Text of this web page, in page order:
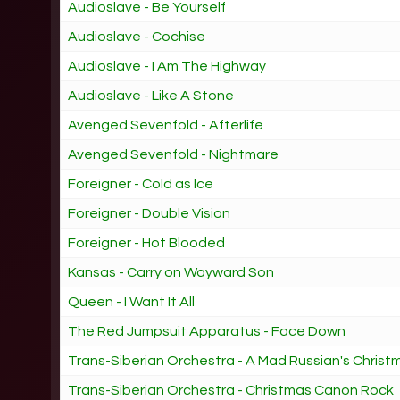
Audioslave - Be Yourself
Audioslave - Cochise
Audioslave - I Am The Highway
Audioslave - Like A Stone
Avenged Sevenfold - Afterlife
Avenged Sevenfold - Nightmare
Foreigner - Cold as Ice
Foreigner - Double Vision
Foreigner - Hot Blooded
Kansas - Carry on Wayward Son
Queen - I Want It All
The Red Jumpsuit Apparatus - Face Down
Trans-Siberian Orchestra - A Mad Russian's
Trans-Siberian Orchestra - Christmas Canon Rock